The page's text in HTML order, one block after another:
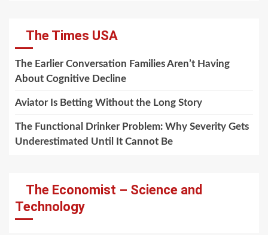
The Times USA
The Earlier Conversation Families Aren’t Having
About Cognitive Decline
Aviator Is Betting Without the Long Story
The Functional Drinker Problem: Why Severity Gets
Underestimated Until It Cannot Be
The Economist – Science and
Technology